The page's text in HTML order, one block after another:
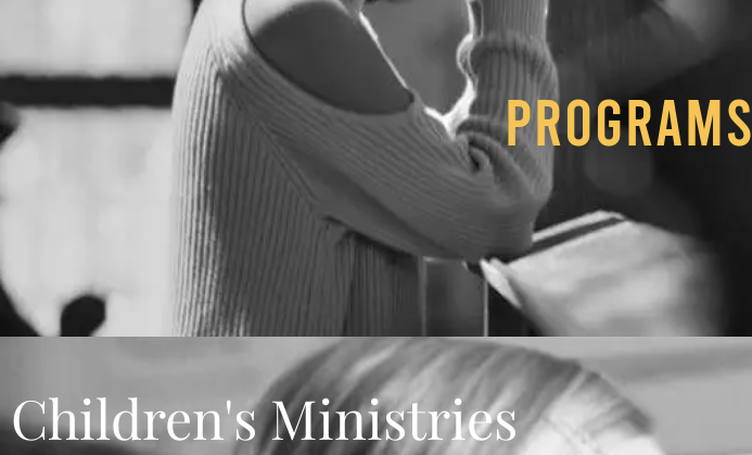
Programs
Children's Ministries